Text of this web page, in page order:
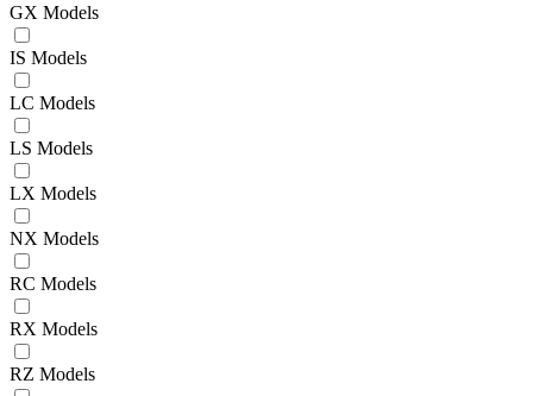
GX Models
IS Models
LC Models
LS Models
LX Models
NX Models
RC Models
RX Models
RZ Models